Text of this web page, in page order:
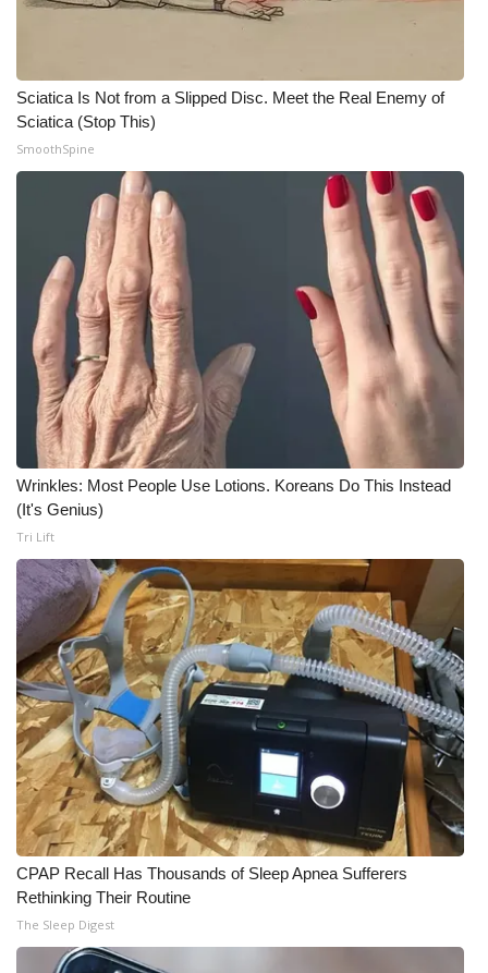
Mobile App
WCBI – On-Air Guest Rules
ADVERTISE
Broadcast & Digital
Outdoor Media
Video Services of WCBI
WCBI Payment Portal
WCBI live
Sciatica Is Not from a Slipped Disc. Meet the Real Enemy of
Sciatica (Stop This)
SmoothSpine
Wrinkles: Most People Use Lotions. Koreans Do This Instead
(It's Genius)
Tri Lift
CPAP Recall Has Thousands of Sleep Apnea Sufferers
Rethinking Their Routine
The Sleep Digest